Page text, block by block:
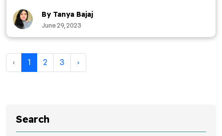
By Tanya Bajaj
June 29, 2023
‹ 1 2 3 ›
Search